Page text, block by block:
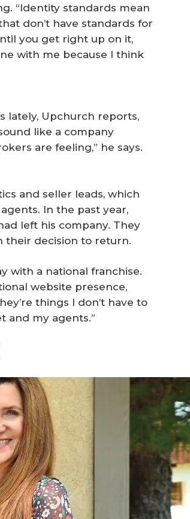
“Identity standards mean
don’t have standards for
you get right up on it,
with me because I think
lately, Upchurch reports,
like a company
are feeling,” he says.
and seller leads, which
In the past year,
left his company. They
their decision to return.
with a national franchise.
website presence,
things I don’t have to
and my agents.”